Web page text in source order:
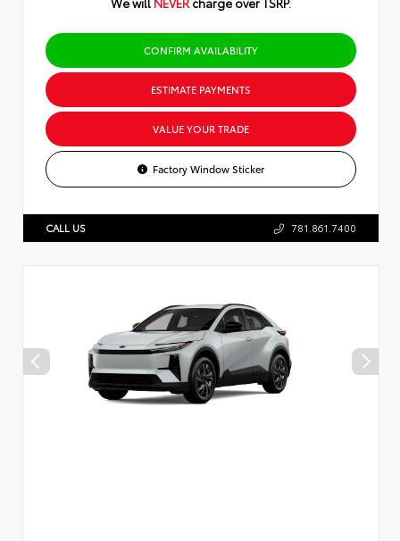
CONFIRM AVAILABILITY
ESTIMATE PAYMENTS
VALUE YOUR TRADE
Factory Window Sticker
CALL US 781.861.7400